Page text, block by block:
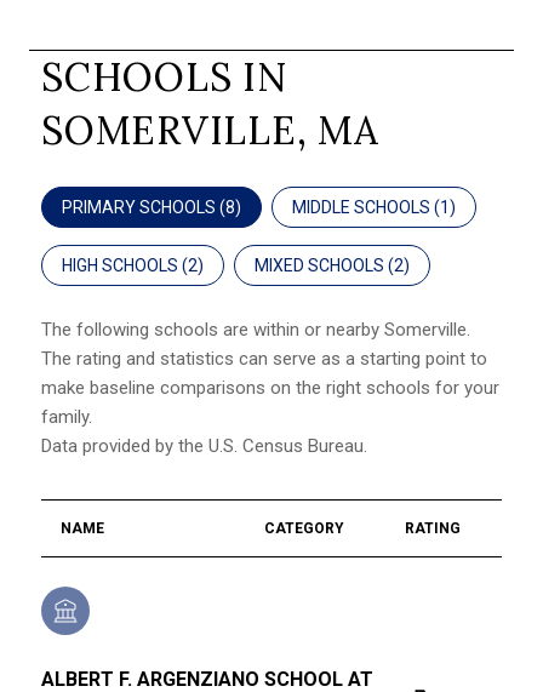
SCHOOLS IN
SOMERVILLE, MA
PRIMARY SCHOOLS (8) MIDDLE SCHOOLS (1)
HIGH SCHOOLS (2) MIXED SCHOOLS (2)
The following schools are within or nearby Somerville.
The rating and statistics can serve as a starting point to
make baseline comparisons on the right schools for your
family.
NAME CATEGORY RATING
ALBERT F. ARGENZIANO SCHOOL AT